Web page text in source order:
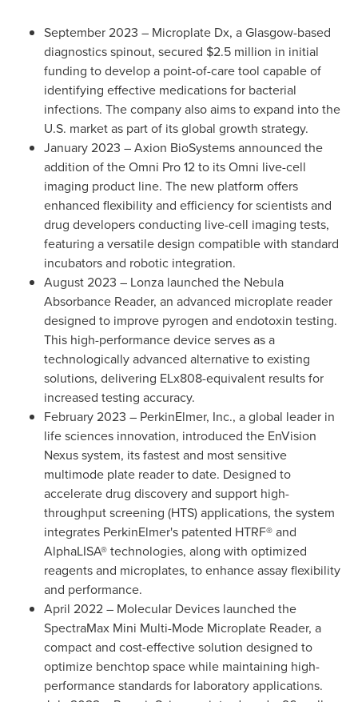
September 2023 – Microplate Dx, aGlasgow-based
diagnostics spinout, secured $2.5 million in initial
funding to develop a point-of-care tool capable of
identifying effective medications for bacterial
infections. The company also aims to expand into the
U.S. market as part of its global growth strategy.
January 2023 – Axion BioSystems announced the
addition of the Omni Pro 12 to its Omni live-cell
imaging product line. The new platform offers
enhanced flexibility and efficiency for scientists and
drug developers conducting live-cell imaging tests,
featuring a versatile design compatible with standard
incubators and robotic integration.
August 2023 – Lonza launched the Nebula
Absorbance Reader, an advanced microplate reader
designed to improve pyrogen and endotoxin testing.
This high-performance device serves as a
technologically advanced alternative to existing
solutions, delivering ELx808-equivalent results for
increased testing accuracy.
February 2023 – PerkinElmer, Inc., a global leader in
life sciences innovation, introduced the EnVision
Nexus system, its fastest and most sensitive
multimode plate reader to date. Designed to
accelerate drug discovery and support high-
throughput screening (HTS) applications, the system
integrates PerkinElmer's patented HTRF® and
AlphaLISA® technologies, along with optimized
reagents and microplates, to enhance assay flexibility
and performance.
April 2022– Molecular Devices launched the
SpectraMax Mini Multi-Mode Microplate Reader, a
compact and cost-effective solution designed to
optimize benchtop space while maintaining high-
performance standards for laboratory applications.